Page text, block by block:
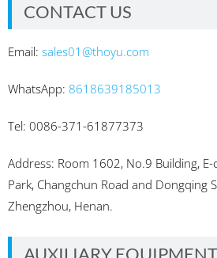
CONTACT US
Email: sales01@thoyu.com
WhatsApp: 8618639185013
Tel: 0086-371-61877373
Address: Room 1602, No.9 Building,
Park, Changchun Road and Dongqing
Zhengzhou, Henan.
AUXILIARY EQUIPMENT